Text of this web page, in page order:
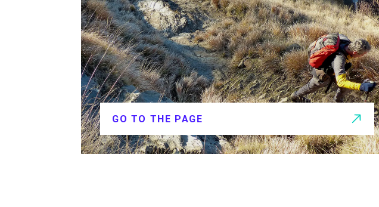
GO TO THE PAGE